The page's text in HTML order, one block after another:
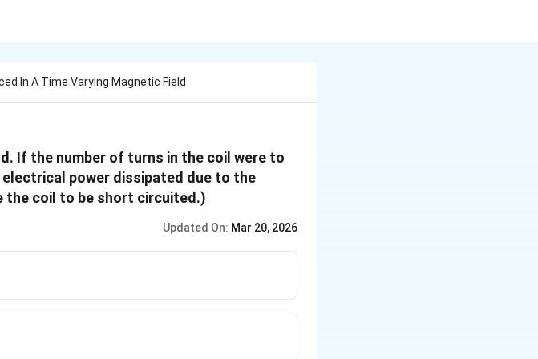
In A Time Varying Magnetic Field
If the number of turns in the coil were to
power dissipated due to the
the coil to be short circuited.)
Updated On: Mar 20, 2026